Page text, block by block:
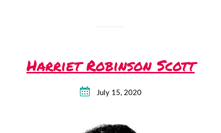
Harriet Robinson Scott
July 15, 2020